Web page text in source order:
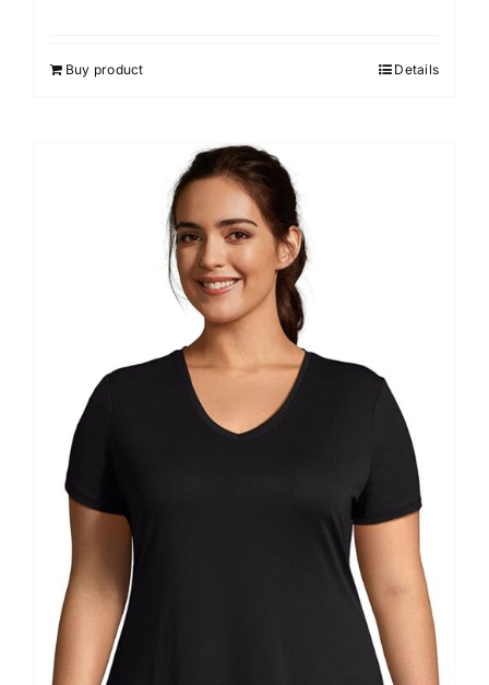
Buy product Details